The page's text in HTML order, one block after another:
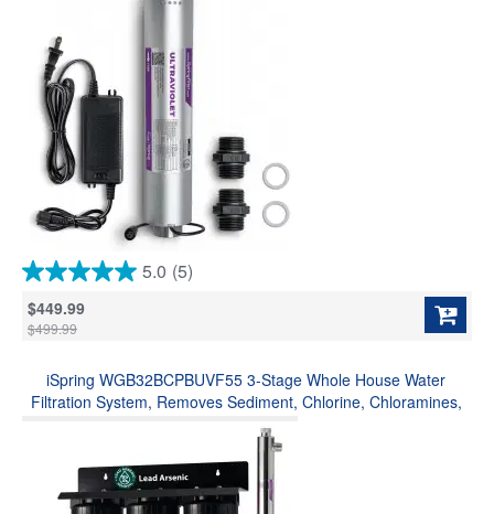
5.0 (5)
5.0
out
of
5
reviews
$449.99
$499.99
iSpring WGB32BCPBUVF55 3-Stage Whole House Water
Filtration System, Removes Sediment, Chlorine, Chloramines,
Odor and up to 99% Lead, w/ Smart Flow Sensor UV Filter for
Bacteria&Viruses Removal(Model: WGB32B-CPB